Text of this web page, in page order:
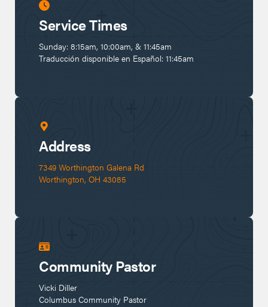
Service Times
Sunday: 8:15am, 10:00am, & 11:45am
Traducción disponible en Español: 11:45am
Address
7349 Worthington Galena Rd
Worthington, OH 43085
Community Pastor
Vicki Diller
Columbus Community Pastor